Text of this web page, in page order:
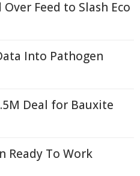
Feed to Slash Eco
Into Pathogen
Deal for Bauxite
Ready To Work